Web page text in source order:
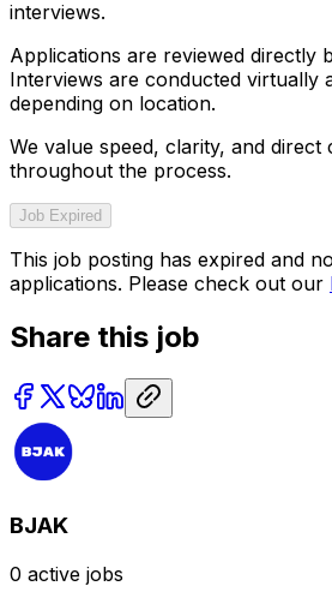
interviews.
Applications are reviewed directly
Interviews are conducted virtually
depending on location.
We value speed, clarity, and direct
throughout the process.
Job Expired
This job posting has expired and
applications. Please check out our
Share this job
BJAK
0 active jobs